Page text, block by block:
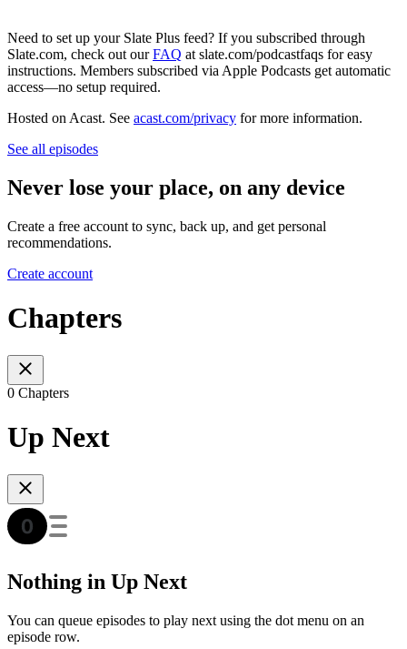
Need to set up your Slate Plus feed? If you subscribed through
Slate.com, check out ourFAQ at slate.com/podcastfaqs for easy
instructions. Members subscribed via Apple Podcasts get automatic
access—no setup required.
Hosted on Acast. See acast.com/privacy for more information.
See all episodes
Never lose your place, on any device
Create a free account to sync, back up, and get personal
recommendations.
Create account
Chapters
0 Chapters
Up Next
Nothing in Up Next
You can queue episodes to play next using the dot menu on an
episode row.